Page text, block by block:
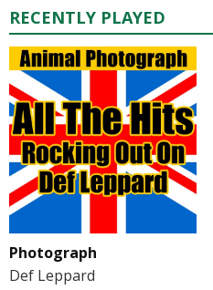
RECENTLY PLAYED
Photograph
Def Leppard